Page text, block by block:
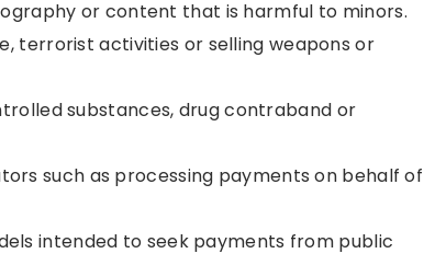
or content that is harmful to minors.
terrorist activities or selling weapons or
substances, drug contraband or
such as processing payments on behalf of
intended to seek payments from public